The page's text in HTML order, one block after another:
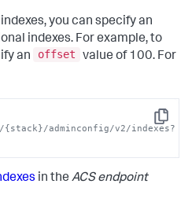
you can specify an
indexes. For example, to
an
offset
value of 100. For
Copy
{stack}/adminconfig/v2/indexes?
in the ACS endpoint